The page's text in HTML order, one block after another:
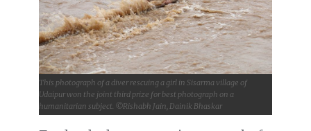
This photograph of a diver rescuing a girl in Sisarma village of
Udaipur won the joint third prize for best photograph on a
humanitarian subject. ©Rishabh Jain, Dainik Bhaskar